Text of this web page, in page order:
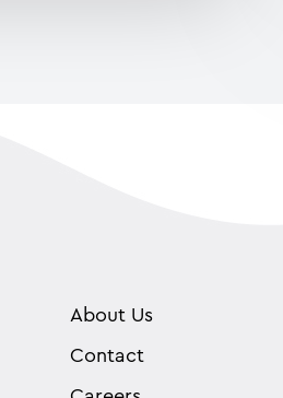
About Us
Contact